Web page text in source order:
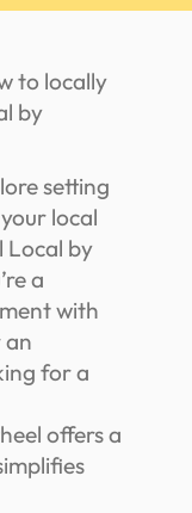
to locally
by
setting
local
Local by
a
with
an
for a
offers a